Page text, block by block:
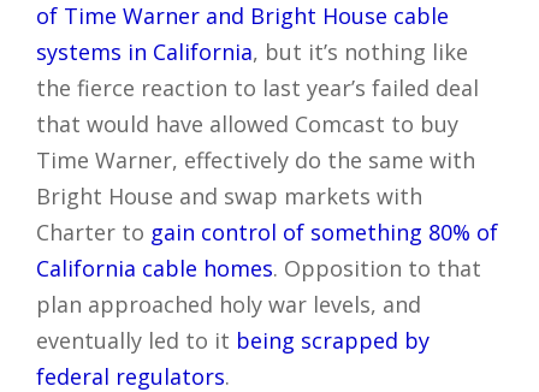
of Time Warner and Bright House cable
systems in California, but it’s nothing like
the fierce reaction to last year’s failed deal
that would have allowed Comcast to buy
Time Warner, effectively do the same with
Bright House and swap markets with
Charter to gain control of something 80% of
California cable homes. Opposition to that
plan approached holy war levels, and
eventually led to it being scrapped by
federal regulators.